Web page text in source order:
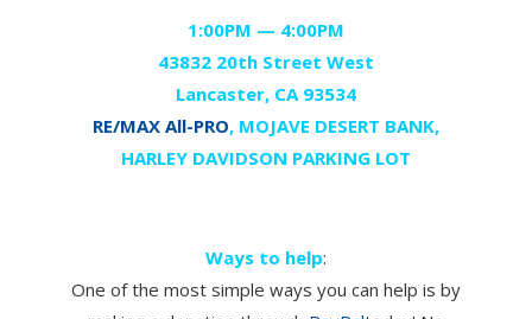
1:00PM — 4:00PM
43832 20th Street West
Lancaster, CA 93534
RE/MAX All-PRO, MOJAVE DESERT BANK,
HARLEY DAVIDSON PARKING LOT
Ways to help:
One of the most simple ways you can help is by